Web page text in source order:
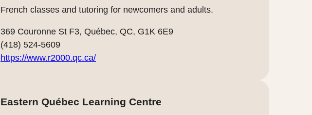
French classes and tutoring for newcomers and adults.
369 Couronne St F3, Québec, QC, G1K 6E9
(418) 524-5609
https://www.r2000.qc.ca/
Eastern Québec Learning Centre